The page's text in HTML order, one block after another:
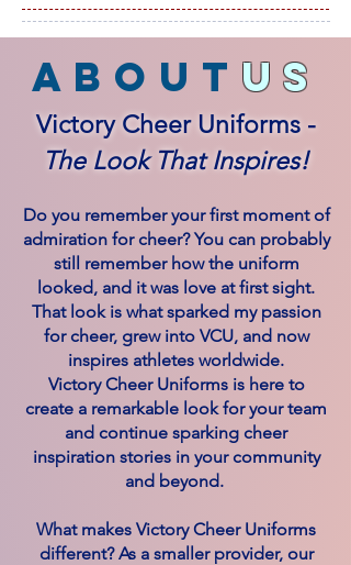
about us
Victory Cheer Uniforms -
The Look That Inspires!
Do you remember your first moment of
admiration for cheer? You can probably
still remember how the uniform
looked, and it was love at first sight.
That look is what sparked my passion
for cheer, grew into VCU, and now
inspires athletes worldwide.
Victory Cheer Uniforms is here to
create a remarkable look for your team
and continue sparking cheer
inspiration stories in your community
and beyond.
What makes Victory Cheer Uniforms
different? As a smaller provider, our